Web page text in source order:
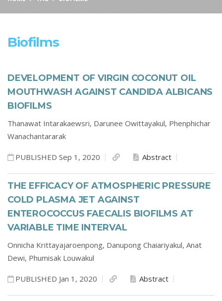
Biofilms
DEVELOPMENT OF VIRGIN COCONUT OIL
MOUTHWASH AGAINST CANDIDA ALBICANS
BIOFILMS
Thanawat Intarakaewsri, Darunee Owittayakul, Phenphichar
Wanachantararak
PUBLISHED Sep 1, 2020 Abstract
THE EFFICACY OF ATMOSPHERIC PRESSURE
COLD PLASMA JET AGAINST
ENTEROCOCCUS FAECALIS BIOFILMS AT
VARIABLE TIME INTERVAL
Onnicha Krittayajaroenpong, Danupong Chaiariyakul, Anat
Dewi, Phumisak Louwakul
PUBLISHED Jan 1, 2020 Abstract